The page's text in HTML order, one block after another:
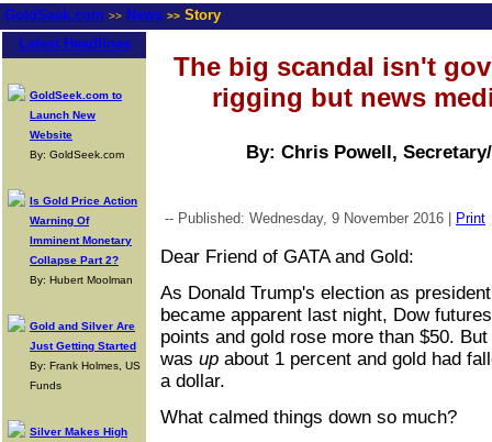
GoldSeek.com >> News >> Story
Latest Headlines
GoldSeek.com to
Launch New
Website
By: GoldSeek.com
Is Gold Price Action
Warning Of
Imminent Monetary
Collapse Part 2?
By: Hubert Moolman
Gold and Silver Are
Just Getting Started
By: Frank Holmes, US
Funds
Silver Makes High
The big scandal isn't
rigging but news
By: Chris Powell,
-- Published: Wednesday, 9 November 2016 | Print
Dear Friend of GATA and Gold:
As Donald Trump's election as
became apparent last night, Dow
points and gold rose more than $50.
was up about 1 percent and gold had
a dollar.
What calmed things down so much?